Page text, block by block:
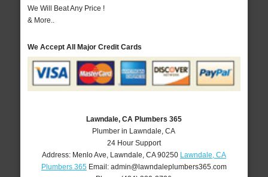
We Will Beat Any Price !
& More..
We Accept All Major Credit Cards
Lawndale, CA Plumbers 365
Plumber in Lawndale, CA
24 Hour Support
Address: Menlo Ave Lawndale CA 90250 Lawndale, CA
Plumbers 365Email: admin@lawndaleplumbers365.com